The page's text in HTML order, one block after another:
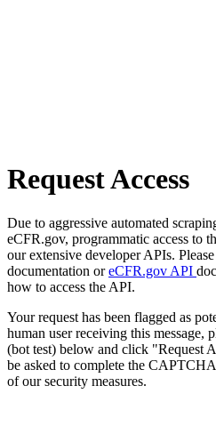
Request Access
Due to aggressive automated
eCFR.gov, programmatic access to
our extensive developer APIs.
documentation oreCFR.gov API
how to access the API.
Your request has been flagged as
human user receiving this message,
(bot test) below and click "Request
be asked to complete the
of our security measures.